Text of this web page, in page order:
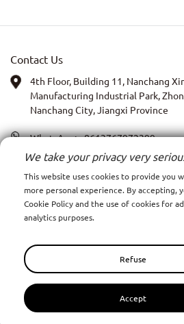
Contact Us
4th Floor, Building 11, Nanchang
Manufacturing Industrial Park,
Nanchang City, Jiangxi Province
WhatsApp:+8613767972399
PIC: Anna Xia
Email:admin@ncpy.net
We take your privacy very
This website uses cookies to provide you
more personal experience. By accepting,
Cookie Policy and the use of cookies for
analytics purposes.
Refuse
Accept